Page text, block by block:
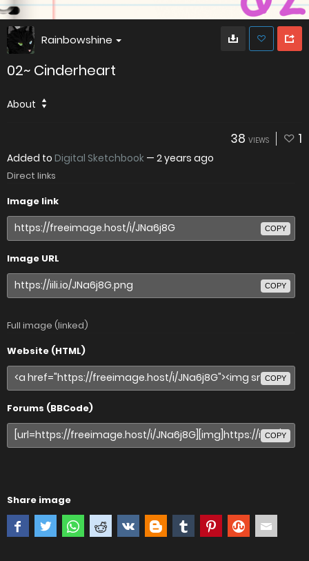
Rainbowshine
02~ Cinderheart
About
38 VIEWS 1
Added to Digital Sketchbook — 2 years ago
Direct links
Image link
COPY
Image URL
COPY
Full image (linked)
Website (HTML)
COPY
Forums (BBCode)
COPY
Share image